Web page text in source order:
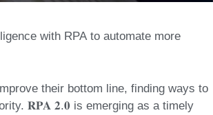
with RPA to automate more
their bottom line, finding ways to
𝐑𝐏𝐀 𝟐.𝟎 is emerging as a timely